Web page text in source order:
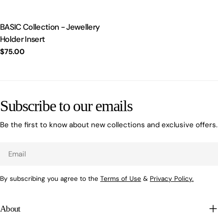
BASIC Collection - Jewellery
Holder Insert
Regular
$75.00
Subscribe to our emails
Be the first to know about new collections and exclusive offers.
By subscribing you agree to the Terms of Use & Privacy Policy.
About